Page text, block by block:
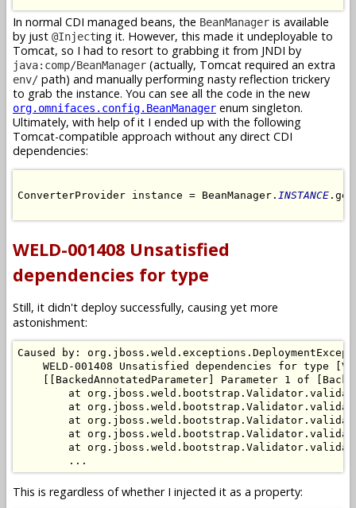
In normal CDI managed beans, the BeanManager is available
by just @Injecting it. However, this made it undeployable to
Tomcat, so I had to resort to grabbing it from JNDI by
java:comp/BeanManager (actually, Tomcat required an extra
env/ path) and manually performing nasty reflection trickery
to grab the instance. You can see all the code in the new
org.omnifaces.config.BeanManager enum singleton.
Ultimately, with help of it I ended up with the following
Tomcat-compatible approach without any direct CDI
dependencies:
ConverterProvider instance = BeanManager. INSTANCE
WELD-001408 Unsatisfied
dependencies for type
Still, it didn't deploy successfully, causing yet more
astonishment:
Caused by:
WELD-001408 Unsatisfied dependencies for type
[[BackedAnnotatedParameter] Parameter 1 of
at
at
at
at
at
This is regardless of whether I injected it as a property: